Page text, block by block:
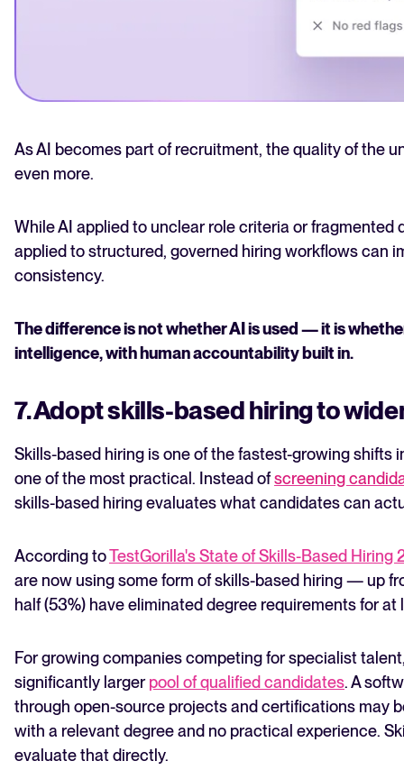
As AI becomes part of recruitment, the quality of the
even more.
While AI applied to unclear role criteria or fragmented
applied to structured, governed hiring workflows can
consistency.
The difference is not whether AI is used — it is
intelligence, with human accountability built in.
7. Adopt skills-based hiring to
Skills-based hiring is one of the fastest-growing
one of the most practical. Instead ofscreening
skills-based hiring evaluates what candidates can
According toTestGorilla's State of Skills-Based Hiring
are now using some form of skills-based hiring — up
half (53%) have eliminated degree requirements for at
For growing companies competing for specialist
significantly largerpool of qualified candidates. A
through open-source projects and certifications may
with a relevant degree and no practical experience.
evaluate that directly.